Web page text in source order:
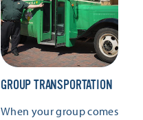
GROUP TRANSPORTATION
When your group comes